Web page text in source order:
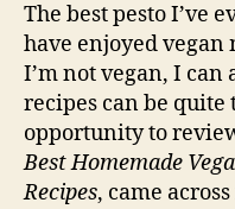
The best pesto I’ve
have enjoyed vegan
I’m not vegan, I
recipes can be quite
opportunity to
Best Homemade
Recipes, came